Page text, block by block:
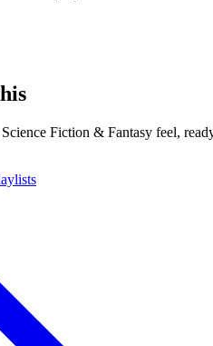
Fiction & Fantasy feel,